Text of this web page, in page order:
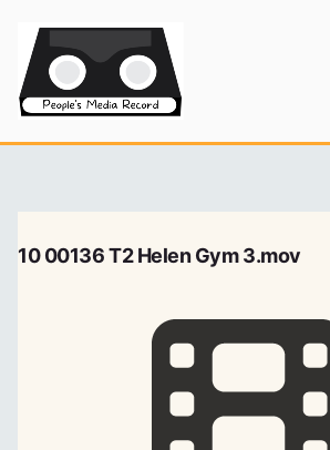
content
Media
10 00136 T2 Helen Gym 3.mov